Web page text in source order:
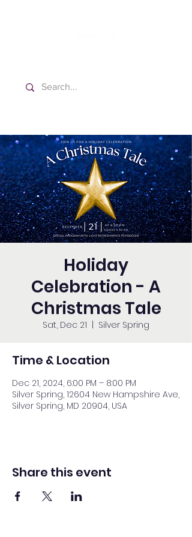
Holiday
Celebration - A
Christmas Tale
Sat, Dec 21 Silver Spring
Time & Location
Dec 21, 2024, 6:00 PM – 8:00 PM
Silver Spring, 12604 New Hampshire Ave,
Silver Spring, MD 20904, USA
Share this event